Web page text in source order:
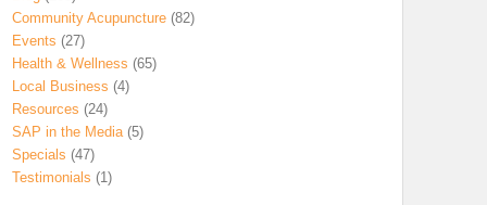
Community Acupuncture (82)
Events (27)
Health & Wellness (65)
Local Business (4)
Resources (24)
SAP in the Media(5)
Specials (47)
Testimonials (1)